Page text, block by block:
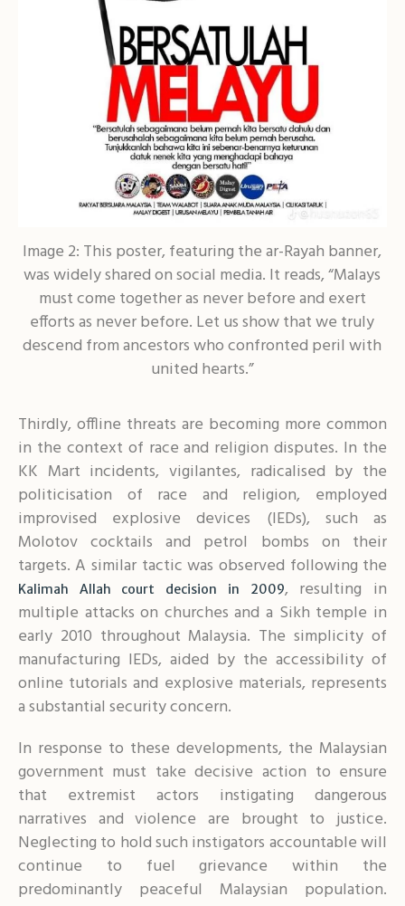
Image 2: This poster, featuring the ar-Rayah banner,
was widely shared on social media. It reads, “Malays
must come together as never before and exert
efforts as never before. Let us show that we truly
descend from ancestors who confronted peril with
united hearts.”
Thirdly, offline threats are becoming more common
in the context of race and religion disputes. In the
KK Mart incidents, vigilantes, radicalised by the
politicisation of race and religion, employed
improvised explosive devices (IEDs), such as
Molotov cocktails and petrol bombs on their
targets. A similar tactic was observed following the
Kalimah Allah court decision in 2009, resulting in
multiple attacks on churches and a Sikh temple in
early 2010 throughout Malaysia. The simplicity of
manufacturing IEDs, aided by the accessibility of
online tutorials and explosive materials, represents
a substantial security concern.
In response to these developments, the Malaysian
government must take decisive action to ensure
that extremist actors instigating dangerous
narratives and violence are brought to justice.
Neglecting to hold such instigators accountable will
continue to fuel grievance within the
predominantly peaceful Malaysian population.